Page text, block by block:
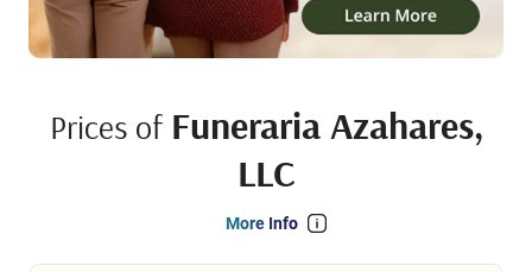
Prices of Funeraria Azahares,
LLC
More Info